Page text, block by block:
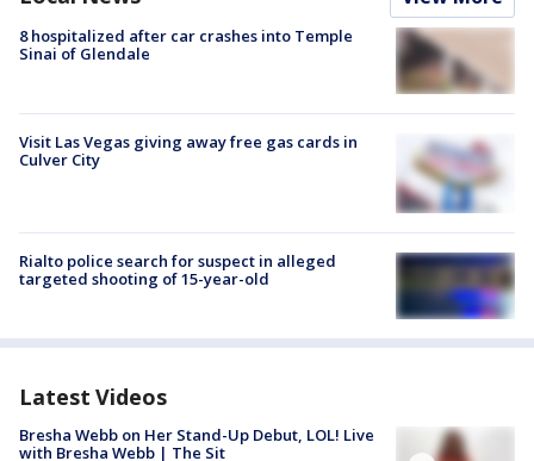
8 hospitalized after car crashes into Temple
Sinai of Glendale
Visit Las Vegas giving away free gas cards in
Culver City
Rialto police search for suspect in alleged
targeted shooting of 15-year-old
Latest Videos
Bresha Webb on Her Stand-Up Debut, LOL! Live
with Bresha Webb | The Sit